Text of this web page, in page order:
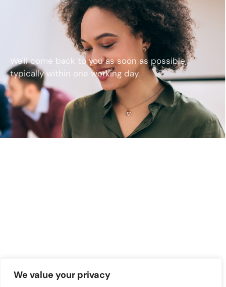
We value your privacy
We'll come back to you as soon as possible,
typically within one working day.